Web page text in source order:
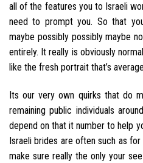
all of the features you to Israeli
need to prompt you. So that
maybe possibly possibly maybe
entirely. It really is obviously
like the fresh portrait that’s
Its our very own quirks that do
remaining public individuals
depend on that it number to help
Israeli brides are often such as
make sure really the only your